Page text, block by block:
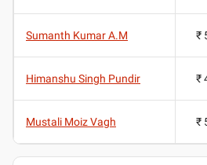
Sumanth Kumar A.M ₹
Himanshu Singh Pundir ₹
Mustali Moiz Vagh ₹